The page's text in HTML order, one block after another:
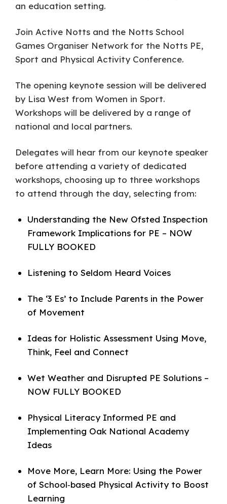
an education setting.
Join Active Notts and the Notts School
Games Organiser Network for the Notts PE,
Sport and Physical Activity Conference.
The opening keynote session will be delivered
by Lisa West from Women in Sport.
Workshops will be delivered by a range of
national and local partners.
Delegates will hear from our keynote speaker
before attending a variety of dedicated
workshops, choosing up to three workshops
to attend through the day, selecting from:
Understanding the New Ofsted Inspection
Framework Implications for PE – NOW
FULLY BOOKED
Listening to Seldom Heard Voices
The ‘3 Es’ to Include Parents in the Power
of Movement
Ideas for Holistic Assessment Using Move,
Think, Feel and Connect
Wet Weather and Disrupted PE Solutions –
NOW FULLY BOOKED
Physical Literacy Informed PE and
Implementing Oak National Academy
Ideas
Move More, Learn More: Using the Power
of School‑based Physical Activity to Boost
Learning